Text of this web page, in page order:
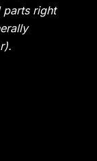
parts right